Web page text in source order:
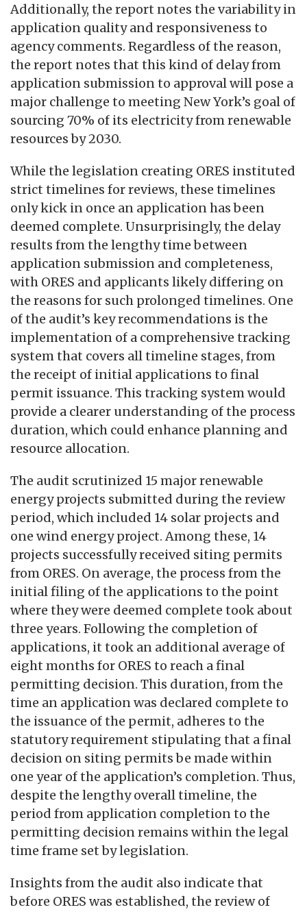
Additionally, the report notes the variability in
application quality and responsiveness to
agency comments. Regardless of the reason,
the report notes that this kind of delay from
application submission to approval will pose a
major challenge to meeting New York’s goal of
sourcing 70% of its electricity from renewable
resources by 2030.
While the legislation creating ORES instituted
strict timelines for reviews, these timelines
only kick in once an application has been
deemed complete. Unsurprisingly, the delay
results from the lengthy time between
application submission and completeness,
with ORES and applicants likely differing on
the reasons for such prolonged timelines. One
of the audit’s key recommendations is the
implementation of a comprehensive tracking
system that covers all timeline stages, from
the receipt of initial applications to final
permit issuance. This tracking system would
provide a clearer understanding of the process
duration, which could enhance planning and
resource allocation.
The audit scrutinized 15 major renewable
energy projects submitted during the review
period, which included 14 solar projects and
one wind energy project. Among these, 14
projects successfully received siting permits
from ORES. On average, the process from the
initial filing of the applications to the point
where they were deemed complete took about
three years. Following the completion of
applications, it took an additional average of
eight months for ORES to reach a final
permitting decision. This duration, from the
time an application was declared complete to
the issuance of the permit, adheres to the
statutory requirement stipulating that a final
decision on siting permits be made within
one year of the application’s completion. Thus,
despite the lengthy overall timeline, the
period from application completion to the
permitting decision remains within the legal
time frame set by legislation.
Insights from the audit also indicate that
before ORES was established, the review of